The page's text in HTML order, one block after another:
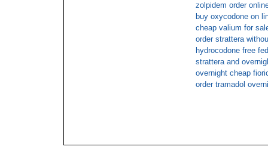
zolpidem order
buy oxycodone on
cheap valium for
order strattera
hydrocodone free
strattera and
overnight cheap
order tramadol